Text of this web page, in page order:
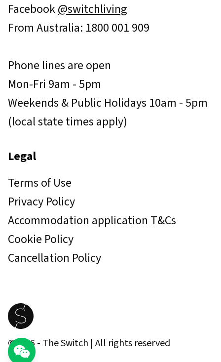
Facebook@switchliving
From Australia: 1800 001 909
Phone lines are open
Mon-Fri 9am - 5pm
Weekends & Public Holidays 10am - 5pm
(local state times apply)
Legal
Terms of Use
Privacy Policy
Accommodation application T&Cs
Cookie Policy
Cancellation Policy
©2026- The Switch | All rights reserved